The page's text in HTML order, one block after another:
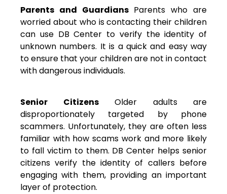
Parents and GuardiansParents who are
worried about who is contacting their children
can use DB Center to verify the identity of
unknown numbers. It is a quick and easy way
to ensure that your children are not in contact
with dangerous individuals.
Senior CitizensOlder adults are
disproportionately targeted by phone
scammers. Unfortunately, they are often less
familiar with how scams work and more likely
to fall victim to them. DB Center helps senior
citizens verify the identity of callers before
engaging with them, providing an important
layer of protection.